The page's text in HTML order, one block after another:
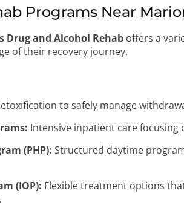
Programs Near
Drug and Alcohol Rehab offers a
of their recovery journey.
to safely manage
Intensive inpatient care focusing
(PHP): Structured daytime
(IOP): Flexible treatment options